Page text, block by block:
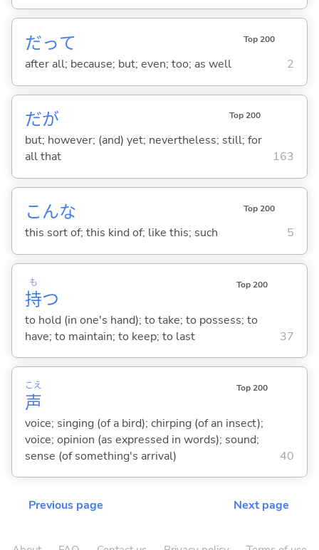
だって Top 200
after all; because; but; even; too; as well 2
だが Top 200
but; however; (and) yet; nevertheless; still; for
all that
163
こんな Top 200
this sort of; this kind of; like this; such 5
持
も
つ
Top 200
to hold (in one's hand); to take; to possess; to
have; to maintain; to keep; to last
37
声
こえ Top 200
voice; singing (of a bird); chirping (of an insect);
voice; opinion (as expressed in words); sound;
sense (of something's arrival)
40
Previous page Next page